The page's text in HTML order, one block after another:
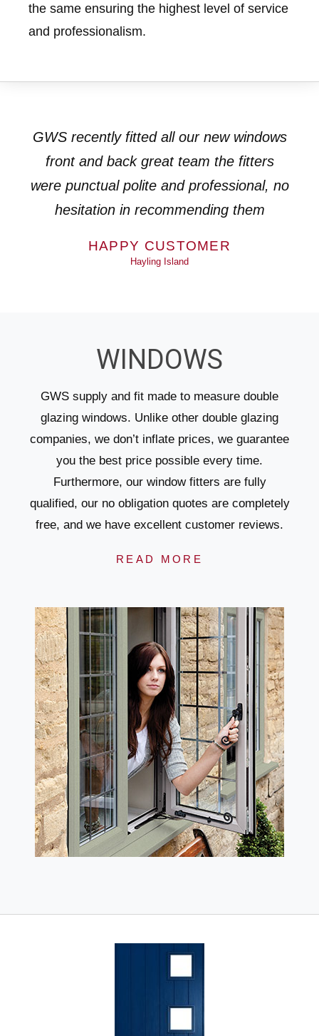
the same ensuring the highest level of service
and professionalism.
GWS recently fitted all our new windows
front and back great team the fitters
were punctual polite and professional, no
hesitation in recommending them
HAPPY CUSTOMER
Hayling Island
WINDOWS
GWS supply and fit made to measure double
glazing windows. Unlike other double glazing
companies, we don’t inflate prices, we guarantee
you the best price possible every time.
Furthermore, our window fitters are fully
qualified, our no obligation quotes are completely
free, and we have excellent customer reviews.
READ MORE